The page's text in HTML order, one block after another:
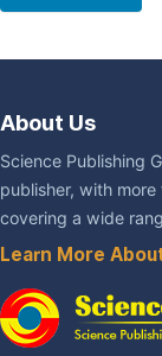
About Us
Science Publishing
publisher, with
covering a wide
Learn More